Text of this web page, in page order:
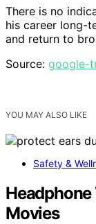
There is no
his career long-
and return to
Source: google-
YOU MAY ALSO LIKE
Safety &
Movies